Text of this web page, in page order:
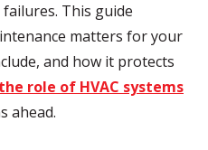
This guide
matters for your
and how it protects
the role of HVAC systems
ahead.